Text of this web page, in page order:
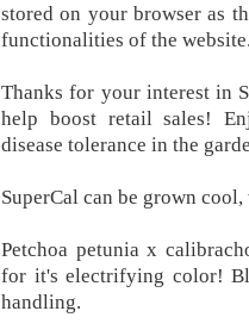
stored on your browser as
functionalities of the
Thanks for your interest in
help boost retail sales!
disease tolerance in the
SuperCal can be grown
Petchoa petunia x
for it's electrifying color!
handling.